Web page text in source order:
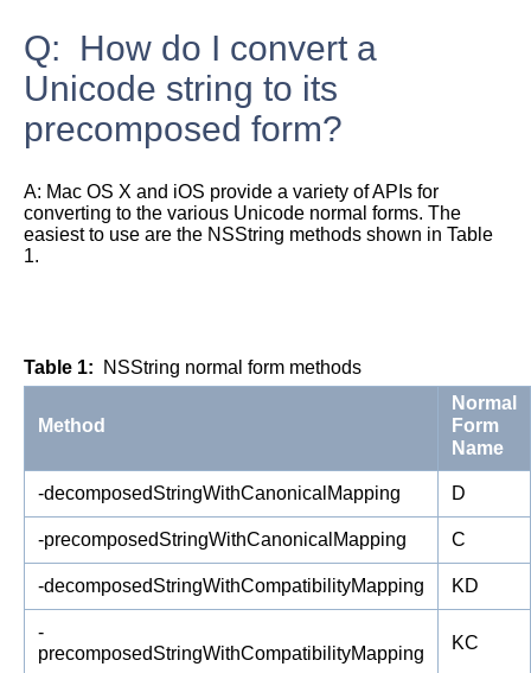
Q: How do I convert a
Unicode string to its
precomposed form?
A: Mac OS X and iOS provide a variety of APIs for
converting to the various Unicode normal forms. The
easiest to use are the NSString methods shown in Table
1.
Table 1 NSString normal form methods
Method
Normal
Form
Name
-decomposedStringWithCanonicalMapping D
-precomposedStringWithCanonicalMapping C
-decomposedStringWithCompatibilityMapping KD
-
precomposedStringWithCompatibilityMapping
KC